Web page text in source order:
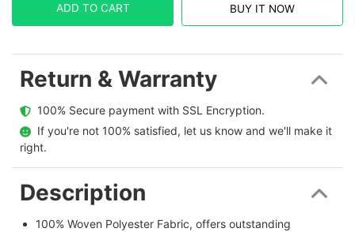
ADD TO CART BUY IT NOW
Return & Warranty
  100% Secure payment with SSL Encryption.
  If you're not 100% satisfied, let us know and we'll make it
right.
Description
100% Woven Polyester Fabric, offers outstanding